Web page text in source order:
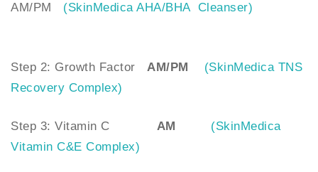
AM/PM (SkinMedica AHA/BHA Cleanser)
Step 2: Growth Factor AM/PM
(SkinMedica TNS
Recovery Complex)
Step 3: Vitamin C AM
(SkinMedica
Vitamin C&E Complex)